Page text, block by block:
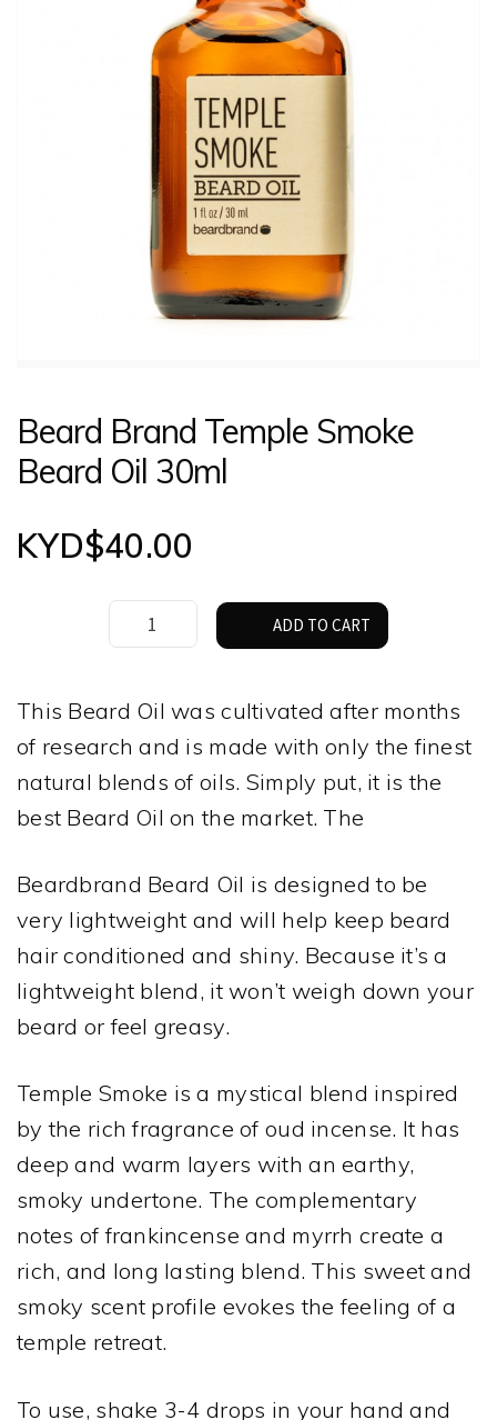
Beard Brand Temple Smoke
Beard Oil 30ml
KYD$40.00
Brand
Beard
Oil
30ml
ADD TO CART
This Beard Oil was cultivated after months
of research and is made with only the finest
natural blends of oils. Simply put, it is the
best Beard Oil on the market. The
Beardbrand Beard Oil is designed to be
very lightweight and will help keep beard
hair conditioned and shiny. Because it’s a
lightweight blend, it won’t weigh down your
beard or feel greasy.
Temple Smoke is a mystical blend inspired
by the rich fragrance of oud incense. It has
deep and warm layers with an earthy,
smoky undertone. The complementary
notes of frankincense and myrrh create a
rich, and long lasting blend. This sweet and
smoky scent profile evokes the feeling of a
temple retreat.
To use, shake 3-4 drops in your hand and